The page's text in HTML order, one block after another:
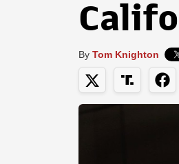
By Tom Knighton